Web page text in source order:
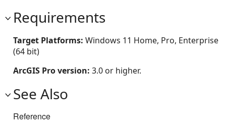
Requirements
Target Platforms: Windows 11 Home, Pro, Enterprise
(64 bit)
ArcGIS Pro version: 3.0 or higher.
See Also
Reference